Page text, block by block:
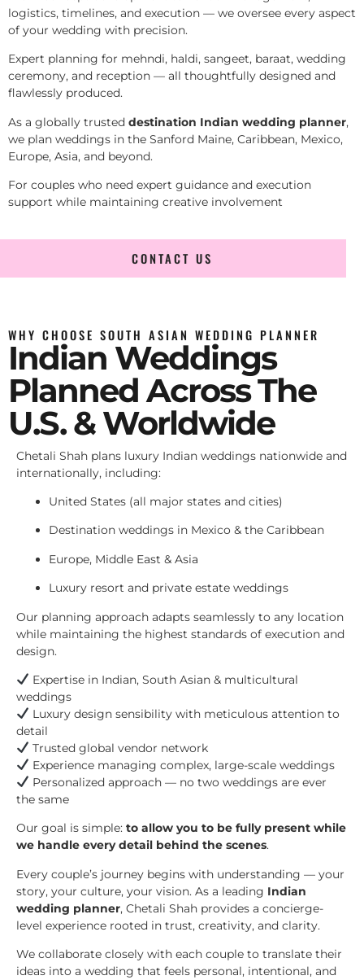
logistics, timelines, and execution — we oversee every aspect
of your wedding with precision.
Expert planning for mehndi, haldi, sangeet, baraat, wedding
ceremony, and reception — all thoughtfully designed and
flawlessly produced.
As a globally trusted destination Indian wedding planner,
we plan weddings in the Sanford Maine, Caribbean, Mexico,
Europe, Asia, and beyond.
For couples who need expert guidance and execution
support while maintaining creative involvement
CONTACT US
WHY CHOOSE SOUTH ASIAN WEDDING PLANNER
Indian Weddings
Planned Across The
U.S. & Worldwide
Chetali Shah plans luxury Indian weddings nationwide and
internationally, including:
United States (all major states and cities)
Destination weddings in Mexico & the Caribbean
Europe, Middle East & Asia
Luxury resort and private estate weddings
Our planning approach adapts seamlessly to any location
while maintaining the highest standards of execution and
design.
Expertise in Indian, South Asian & multicultural
weddings
Luxury design sensibility with meticulous attention to
detail
Trusted global vendor network
Experience managing complex, large-scale weddings
Personalized approach — no two weddings are ever
the same
Our goal is simple: to allow you to be fully present while
we handle every detail behind the scenes.
Every couple’s journey begins with understanding — your
story, your culture, your vision. As a leading Indian
wedding planner, Chetali Shah provides a concierge-
level experience rooted in trust, creativity, and clarity.
We collaborate closely with each couple to translate their
ideas into a wedding that feels personal, intentional, and